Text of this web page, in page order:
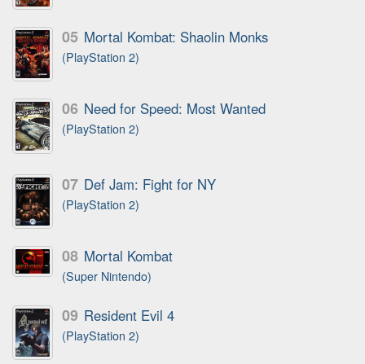
05 Mortal Kombat: Shaolin Monks
(PlayStation 2)
06 Need for Speed: Most Wanted
(PlayStation 2)
07 Def Jam: Fight for NY
(PlayStation 2)
08 Mortal Kombat
(Super Nintendo)
09 Resident Evil 4
(PlayStation 2)